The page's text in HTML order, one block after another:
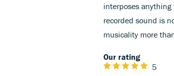
interposes
recorded sound is
musicality more
Our rating
5